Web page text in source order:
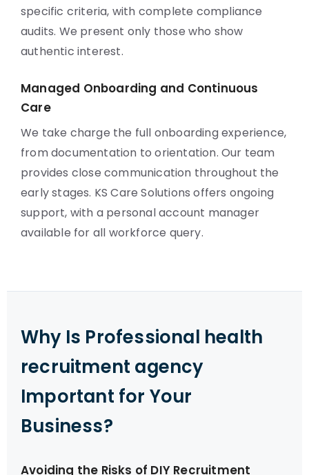
specific criteria, with complete compliance
audits. We present only those who show
authentic interest.
Managed Onboarding and Continuous
Care
We take charge the full onboarding experience,
from documentation to orientation. Our team
provides close communication throughout the
early stages. KS Care Solutions offers ongoing
support, with a personal account manager
available for all workforce query.
Why Is Professional health
recruitment agency
Important for Your
Business?
Avoiding the Risks of DIY Recruitment